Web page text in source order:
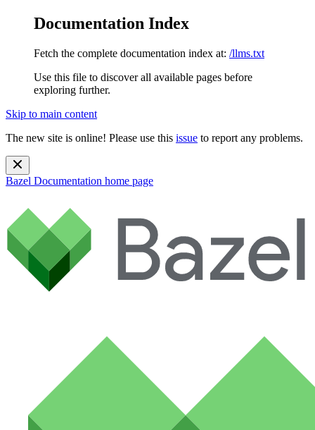
Documentation Index
Fetch the complete documentation index at: /llms.txt
Use this file to discover all available pages before
exploring further.
Skip to main content
The new site is online! Please use this issue to report any problems.
Bazel Documentation home page